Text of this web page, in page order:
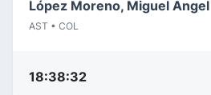
López Moreno, Miguel Ángel
AST • COL
18:38:32